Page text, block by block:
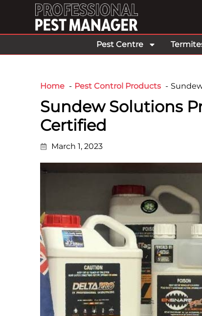
Pest Centre
Home Pest Control Products
Sundew Solutions
Certified
March 1, 2023